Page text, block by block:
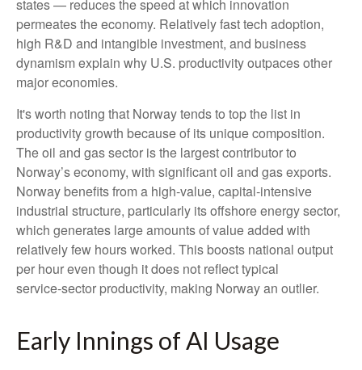
states — reduces the speed at which innovation
permeates the economy. Relatively fast tech adoption,
high R&D and intangible investment, and business
dynamism explain why U.S. productivity outpaces other
major economies.
It's worth noting that Norway tends to top the list in
productivity growth because of its unique composition.
The oil and gas sector is the largest contributor to
Norway’s economy, with significant oil and gas exports.
Norway benefits from a high‑value, capital‑intensive
industrial structure, particularly its offshore energy sector,
which generates large amounts of value added with
relatively few hours worked. This boosts national output
per hour even though it does not reflect typical
service‑sector productivity, making Norway an outlier.
Early Innings of AI Usage